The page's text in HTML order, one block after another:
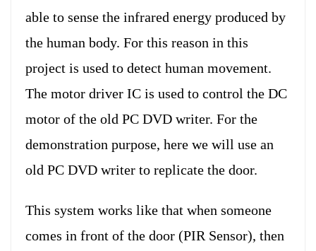
able to sense the infrared energy produced by
the human body. For this reason in this
project is used to detect human movement.
The motor driver IC is used to control the DC
motor of the old PC DVD writer. For the
demonstration purpose, here we will use an
old PC DVD writer to replicate the door.
This system works like that when someone
comes in front of the door (PIR Sensor), then